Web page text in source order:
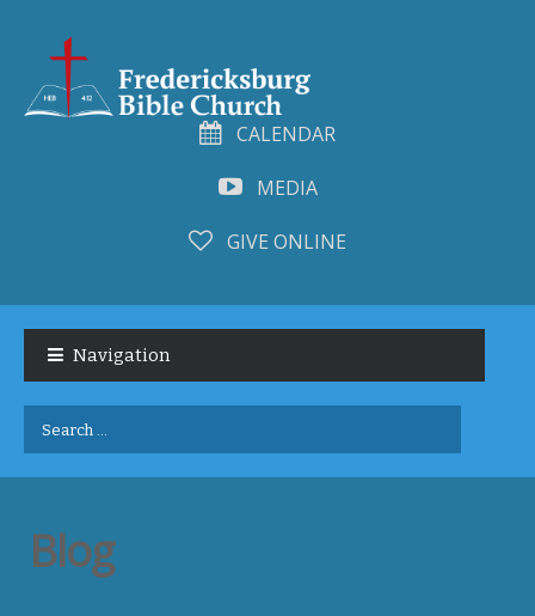
CALENDAR
MEDIA
GIVE ONLINE
navigation
content
Navigation
Search
for:
Blog